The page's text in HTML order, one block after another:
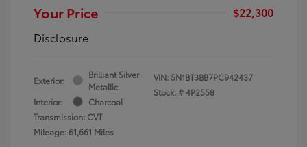
Your Price
$22,300
Disclosure
Exterior:
Brilliant Silver
Metallic
Interior:
Charcoal
Transmission: CVT
Mileage: 61,661 Miles
VIN: 5N1BT3BB7PC942437
Stock: #4P2558